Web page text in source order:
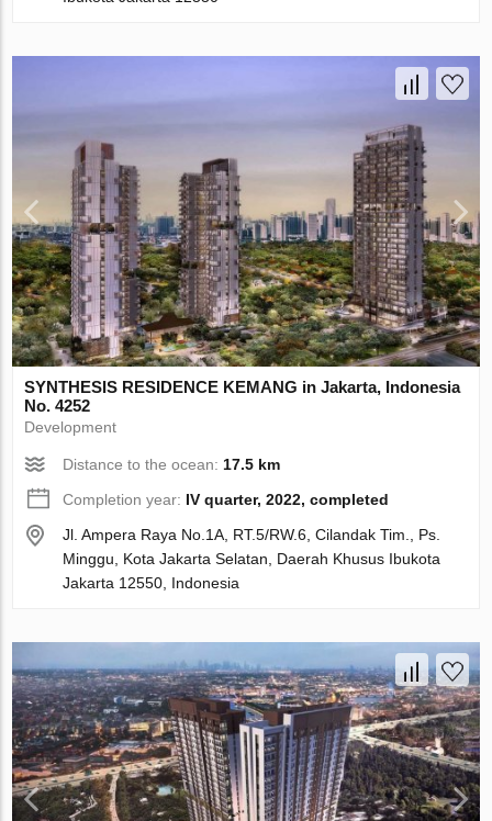
SYNTHESIS RESIDENCE KEMANG in Jakarta, Indonesia
No. 4252
Development
Distance to the ocean:17.5 km
Completion year: IV quarter, 2022, completed
Jl. Ampera Raya No.1A, RT.5/RW.6, Cilandak Tim., Ps.
Minggu, Kota Jakarta Selatan, Daerah Khusus Ibukota
Jakarta 12550, Indonesia